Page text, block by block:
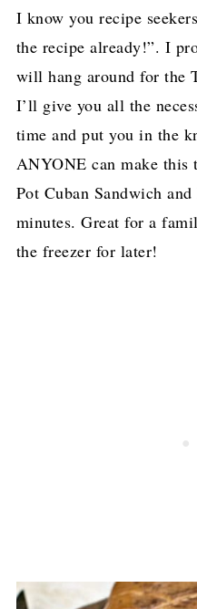
I know you recipe
the recipe already!”. I
will hang around for the
I’ll give you all the
time and put you in the
ANYONE can make
Pot Cuban Sandwich
minutes. Great for a
the freezer for later!